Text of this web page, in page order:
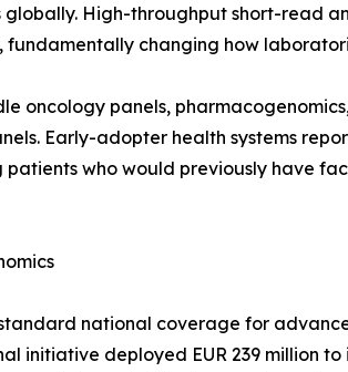
High-throughput short-read
changing how
oncology panels,
Early-adopter health systems
who would previously have
national coverage for
initiative deployed EUR 239 million